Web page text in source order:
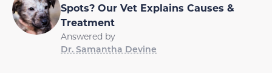
Spots? Our Vet Explains Causes &
Treatment
Answered by
Dr. Samantha Devine